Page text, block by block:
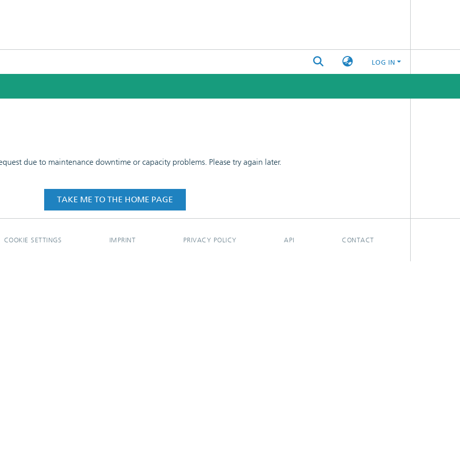
LOG IN
due to maintenance downtime or capacity problems. Please try again later.
TAKE ME TO THE HOME PAGE
COOKIE SETTINGS IMPRINT PRIVACY POLICY API CONTACT